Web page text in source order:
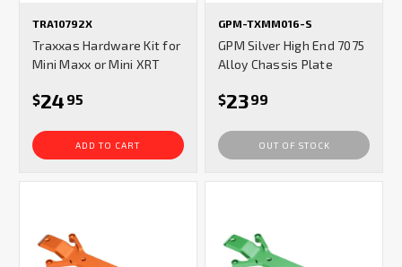
TRA10792X
Traxxas Hardware Kit for
Mini Maxx or Mini XRT
$24 95
ADD TO CART
GPM-TXMM016-S
GPM Silver High End 7075
Alloy Chassis Plate
$2399
OUT OF STOCK